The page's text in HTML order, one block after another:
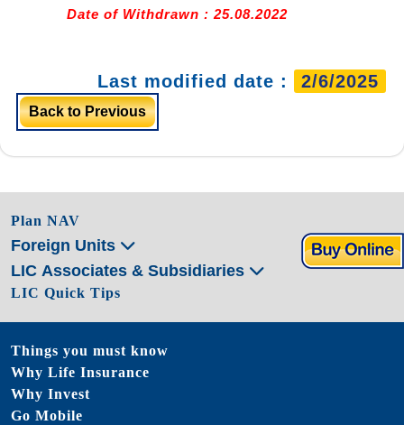
Date of Withdrawn : 25.08.2022
Last modified date : 2/6/2025
Back to Previous
Plan NAV
Foreign Units
LIC Associates & Subsidiaries
LIC Quick Tips
Things you must know
Why Life Insurance
Why Invest
Go Mobile